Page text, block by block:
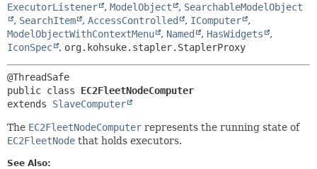
ExecutorListener
, ModelObject , SearchableModelObject
, SearchItem , AccessControlled , IComputer
,
ModelObjectWithContextMenu
, Named , HasWidgets
,
IconSpec
, org.kohsuke.stapler.StaplerProxy
public class EC2FleetNodeComputer
extends SlaveComputer
The EC2FleetNodeComputer represents the running state of
EC2FleetNode that holds executors.
See Also: